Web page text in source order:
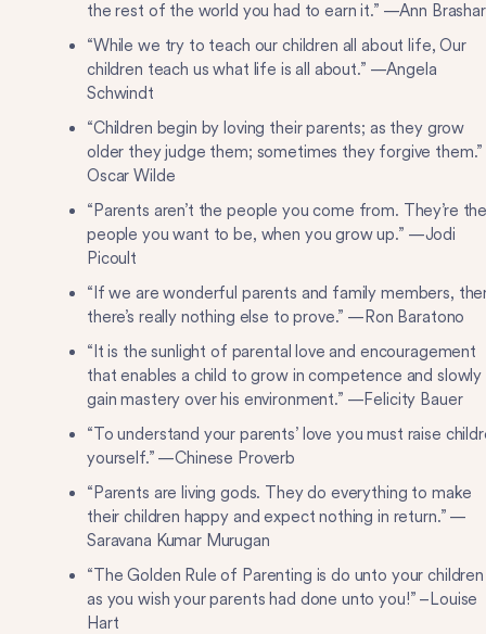
the rest of the world you had to earn it.” —Ann
“While we try to teach our children all about life, Our
children teach us what life is all about.” —Angela
Schwindt
“Children begin by loving their parents; as they grow
older they judge them; sometimes they forgive
Oscar Wilde
“Parents aren’t the people you come from. They’re
people you want to be, when you grow up.” —Jodi
Picoult
“If we are wonderful parents and family members,
there’s really nothing else to prove.” —Ron Baratono
“It is the sunlight of parental love and encouragement
that enables a child to grow in competence and slowly
gain mastery over his environment.” —Felicity Bauer
“To understand your parents’ love you must raise
yourself.” —Chinese Proverb
“Parents are living gods. They do everything to make
their children happy and expect nothing in return.” —
Saravana Kumar Murugan
“The Golden Rule of Parenting is do unto your children
as you wish your parents had done unto you!” –Louise
Hart